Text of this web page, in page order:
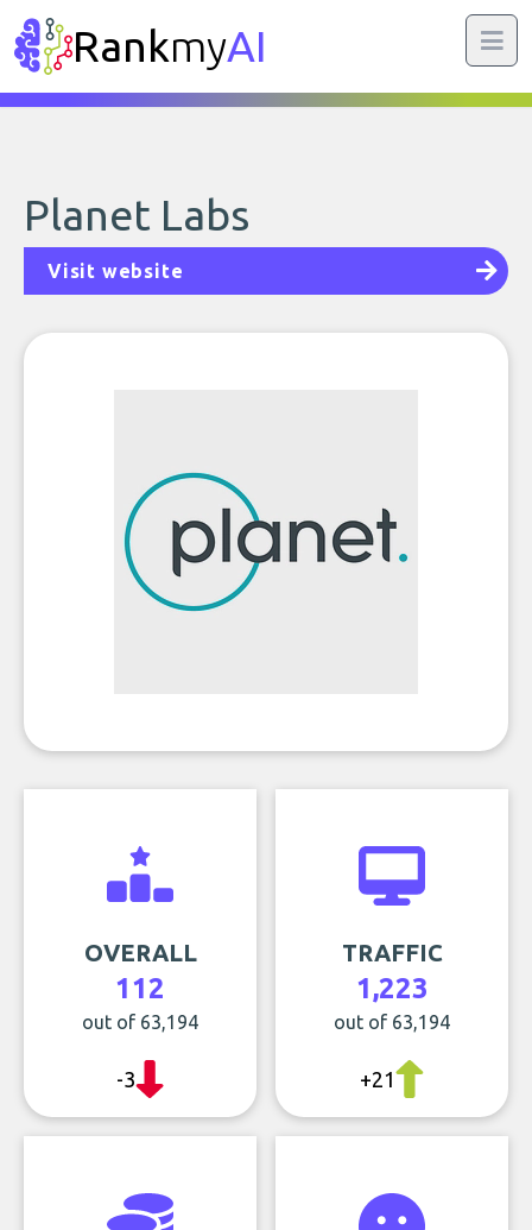
RankmyAI
Planet Labs
Visit website
OVERALL
112
out of 63,194
-3
TRAFFIC
1,223
out of 63,194
+21